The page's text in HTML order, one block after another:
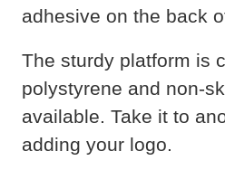
adhesive on the back
The sturdy platform is
polystyrene and non-
available. Take it to
adding your logo.